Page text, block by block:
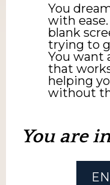
You
with
blank
trying to
You want
that
helping
without
You are